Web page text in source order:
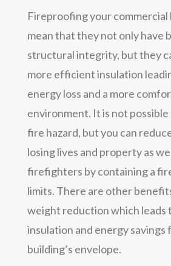
Fireproofing your commercial
mean that they not only have
structural integrity, but they
more efficient insulation
energy loss and a more
environment. It is not
fire hazard, but you can
losing lives and property as
firefighters by containing a
limits. There are other
weight reduction which leads
insulation and energy savings
building’s envelope.